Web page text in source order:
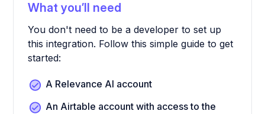
What you’ll need
You don't need to be a developer to set up
this integration. Follow this simple guide to get
started:
A Relevance AI account
An Airtable account with access to the